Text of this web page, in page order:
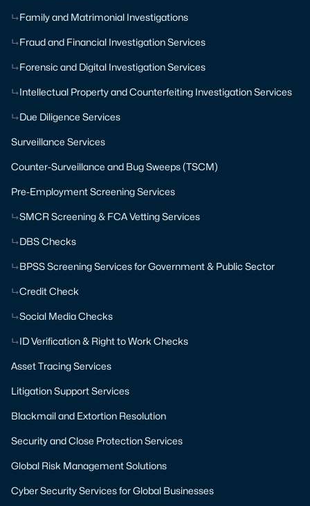
Family and Matrimonial Investigations
Fraud and Financial Investigation Services
Forensic and Digital Investigation Services
Intellectual Property and Counterfeiting Investigation Services
Due Diligence Services
Surveillance Services
Counter-Surveillance and Bug Sweeps (TSCM)
Pre-Employment Screening Services
SMCR Screening & FCA Vetting Services
DBS Checks
BPSS Screening Services for Government & Public Sector
Credit Check
Social Media Checks
ID Verification & Right to Work Checks
Asset Tracing Services
Litigation Support Services
Blackmail and Extortion Resolution
Security and Close Protection Services
Global Risk Management Solutions
Cyber Security Services for Global Businesses